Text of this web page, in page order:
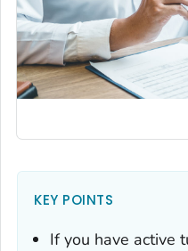
KEY POINTS
If you have active